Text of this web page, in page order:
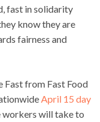
fast in solidarity
know they are
fairness and
Fast from Fast Food
April 15 day
workers will take to